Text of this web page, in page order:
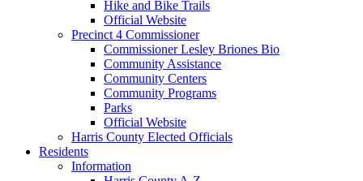
Hike and Bike Trails
Official Website
Precinct 4 Commissioner
Commissioner Lesley Briones Bio
Community Assistance
Community Centers
Community Programs
Parks
Official Website
Harris County Elected Officials
Residents
Information